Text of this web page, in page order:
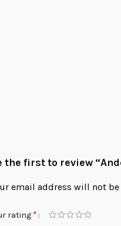
the first to review
email address will not
rating *